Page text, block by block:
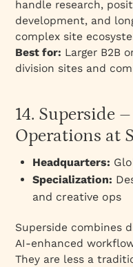
handle research,
development, and
complex site
Best for: Larger B2B
division sites and
14. Superside
Operations at
Headquarters:
Specialization:
and creative ops
Superside combines
AI-enhanced
They are less a